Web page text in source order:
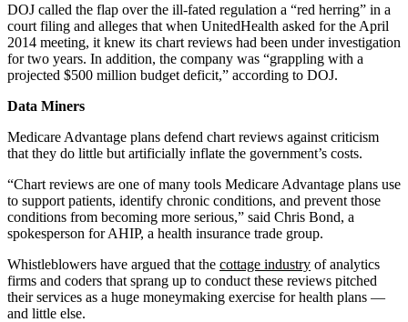
DOJ called the flap over the ill-fated regulation a “red herring” in a
court filing and alleges that when UnitedHealth asked for the April
2014 meeting, it knew its chart reviews had been under investigation
for two years. In addition, the company was “grappling with a
projected $500 million budget deficit,” according to DOJ.
Data Miners
Medicare Advantage plans defend chart reviews against criticism
that they do little but artificially inflate the government’s costs.
“Chart reviews are one of many tools Medicare Advantage plans use
to support patients, identify chronic conditions, and prevent those
conditions from becoming more serious,” said Chris Bond, a
spokesperson for AHIP, a health insurance trade group.
Whistleblowers have argued that the cottage industry of analytics
firms and coders that sprang up to conduct these reviews pitched
their services as a huge moneymaking exercise for health plans —
and little else.